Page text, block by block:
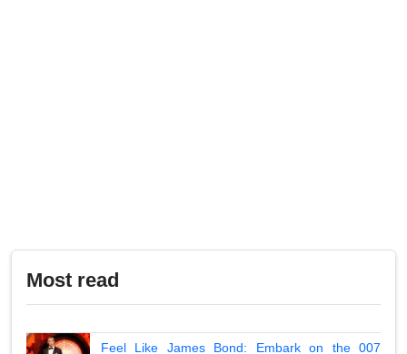
Most read
Feel Like James Bond: Embark on the 007